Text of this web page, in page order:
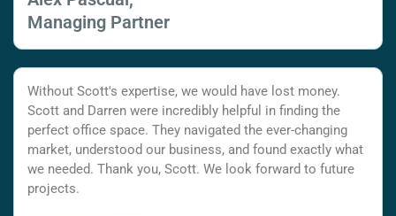
Managing Partner
Without Scott's expertise, we would have lost money.
Scott and Darren were incredibly helpful in finding the
perfect office space. They navigated the ever-changing
market, understood our business, and found exactly what
we needed. Thank you, Scott. We look forward to future
projects.